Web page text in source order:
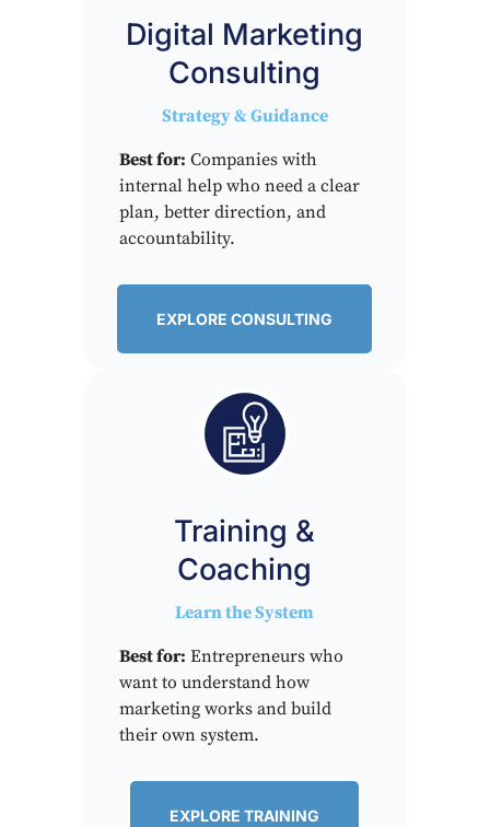
Digital Marketing
Consulting
Strategy & Guidance
Best for: Companies with
internal help who need a clear
plan, better direction, and
accountability.
EXPLORE CONSULTING
Training &
Coaching
Learn the System
Best for: Entrepreneurs who
want to understand how
marketing works and build
their own system.
EXPLORE TRAINING